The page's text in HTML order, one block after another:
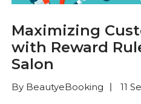
Maximizing
with Reward
Salon
By BeautyeBooking 11